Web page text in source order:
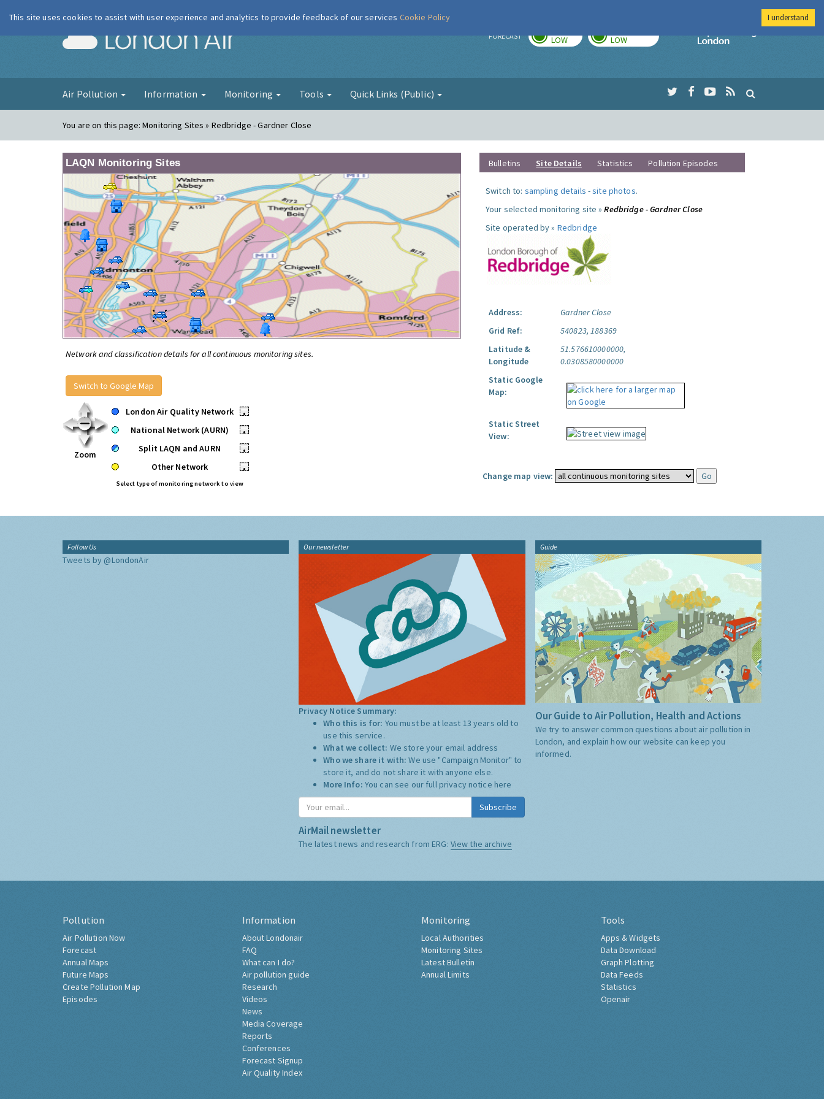
London Air FORECAST LOW LOW
Imperial College
Air Pollution Information Monitoring Tools Quick Links (Public)
You are on this page:Monitoring Sites » Redbridge - Gardner Close
LAQN Monitoring Sites
Network and classification details for all continuous monitoring sites.
Switch to Google Map
Zoom
London Air Quality Network
•
National Network (AURN)
•
Split LAQN and AURN
•
Other Network
•
Select type of monitoring network to view
Bulletins Site Details Statistics Pollution Episodes
Switch to: sampling details -site photos.
Your selected monitoring site »Redbridge - Gardner Close
Site operated by » Redbridge
Address:
Gardner Close
Grid Ref:
540823, 188369
Latitude &
Longitude
51.576610000000,
0.0308580000000
Static Google
Map:
Static Street
View:
Change map view:
Follow Us
Tweets by @LondonAir
Our newsletter
Privacy Notice Summary:
Who this is for: You must be at least 13 years old to
use this service.
What we collect: We store your email address
Who we share it with:We use "Campaign Monitor" to
store it, and do not share it with anyone else.
More Info: You can see our full privacy notice here
Subscribe
AirMail newsletter
The latest news and research from ERG: View the archive
Guide
Our Guide to Air Pollution, Health and Actions
We try to answer common questions about air pollution in
London, and explain how our website can keep you
informed.
Pollution
Air Pollution Now
Forecast
Annual Maps
Future Maps
Create Pollution Map
Episodes
Information
About Londonair
FAQ
What can I do?
Air pollution guide
Research
Videos
News
Media Coverage
Reports
Conferences
Forecast Signup
Air Quality Index
Monitoring
Local Authorities
Monitoring Sites
Latest Bulletin
Annual Limits
Tools
Apps & Widgets
Data Download
Graph Plotting
Data Feeds
Statistics
Openair
This site uses cookies to assist with user experience and analytics to provide feedback of our services Cookie Policy I understand